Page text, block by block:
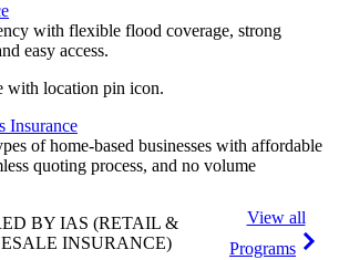
with flexible flood coverage, strong
easy access.
Insurance
of home-based businesses with affordable
quoting process, and no volume
BY IAS (RETAIL &
INSURANCE)
View all
Programs